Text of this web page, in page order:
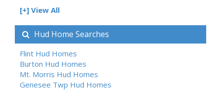
[+] View All
Hud Home Searches
Flint Hud Homes
Burton Hud Homes
Mt. Morris Hud Homes
Genesee Twp Hud Homes